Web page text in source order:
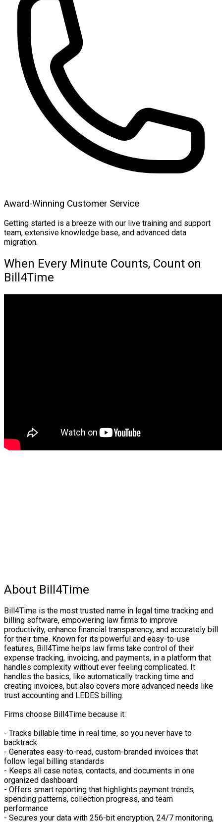
Award-Winning Customer Service
Getting started is a breeze with our live training and support
team, extensive knowledge base, and advanced data
migration.
When Every Minute Counts, Count on
Bill4Time
About Bill4Time
Bill4Time is the most trusted name in legal time tracking and
billing software, empowering law firms to improve
productivity, enhance financial transparency, and accurately bill
for their time. Known for its powerful and easy-to-use
features, Bill4Time helps law firms take control of their
expense tracking, invoicing, and payments, in a platform that
handles complexity without ever feeling complicated. It
handles the basics, like automatically tracking time and
creating invoices, but also covers more advanced needs like
trust accounting and LEDES billing.
Firms choose Bill4Time because it:
- Tracks billable time in real time, so you never have to
backtrack
- Generates easy-to-read, custom-branded invoices that
follow legal billing standards
- Keeps all case notes, contacts, and documents in one
organized dashboard
- Offers smart reporting that highlights payment trends,
spending patterns, collection progress, and team
performance
- Secures your data with 256-bit encryption, 24/7 monitoring,